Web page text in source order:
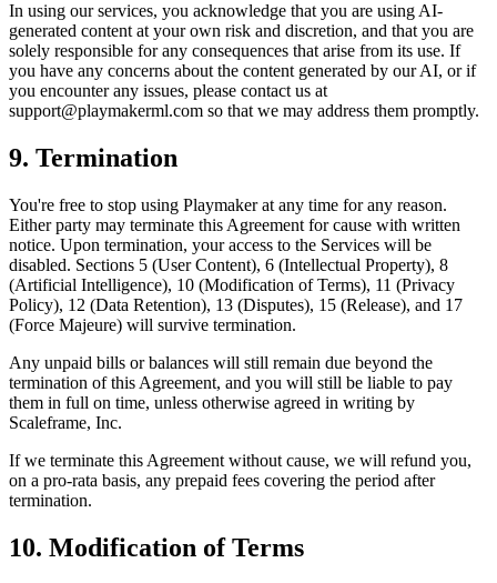
In using our services, you acknowledge that you are using AI-
generated content at your own risk and discretion, and that you are
solely responsible for any consequences that arise from its use. If
you have any concerns about the content generated by our AI, or if
you encounter any issues, please contact us at
support@playmakerml.com so that we may address them promptly.
9. Termination
You're free to stop using Playmakerat any time for any reason.
Either party may terminate this Agreement for cause with written
notice. Upon termination, your access to the Services will be
disabled. Sections 5 (User Content), 6 (Intellectual Property), 8
(Artificial Intelligence), 10 (Modification of Terms), 11 (Privacy
Policy), 12 (Data Retention), 13 (Disputes), 15 (Release), and 17
(Force Majeure) will survive termination.
Any unpaid bills or balances will still remain due beyond the
termination of this Agreement, and you will still be liable to pay
them in full on time, unless otherwise agreed in writing by
Scaleframe, Inc.
If we terminate this Agreement without cause, we will refund you,
on a pro-rata basis, any prepaid fees covering the period after
termination.
10. Modification of Terms